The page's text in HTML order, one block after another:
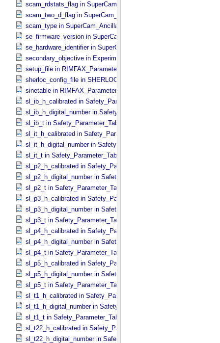
scam_rdstats_flag in SuperCam_​Ancillary_​Header
scam_two_d_flag in SuperCam_​Ancillary_​Header
scam_type in SuperCam_​Ancillary_​Header
se_firmware_version in SuperCam_​Generic_​Packet_​Header
se_hardware_identifier in SuperCam_​Generic_​Packet_​Header
secondary_objective in Experiment_​Configuration_​Metadata
setup_file in RIMFAX_​Parameters
sherloc_config_file in SHERLOC_​Parameters
sinetable in RIMFAX_​Parameters
sl_ib_h_calibrated in Safety_​Parameter_​Table_​Values
sl_ib_h_digital_number in Safety_​Parameter_​Table_​Values
sl_ib_t in Safety_​Parameter_​Table_​Values
sl_it_h_calibrated in Safety_​Parameter_​Table_​Values
sl_it_h_digital_number in Safety_​Parameter_​Table_​Values
sl_it_t in Safety_​Parameter_​Table_​Values
sl_p2_h_calibrated in Safety_​Parameter_​Table_​Values
sl_p2_h_digital_number in Safety_​Parameter_​Table_​Values
sl_p2_t in Safety_​Parameter_​Table_​Values
sl_p3_h_calibrated in Safety_​Parameter_​Table_​Values
sl_p3_h_digital_number in Safety_​Parameter_​Table_​Values
sl_p3_t in Safety_​Parameter_​Table_​Values
sl_p4_h_calibrated in Safety_​Parameter_​Table_​Values
sl_p4_h_digital_number in Safety_​Parameter_​Table_​Values
sl_p4_t in Safety_​Parameter_​Table_​Values
sl_p5_h_calibrated in Safety_​Parameter_​Table_​Values
sl_p5_h_digital_number in Safety_​Parameter_​Table_​Values
sl_p5_t in Safety_​Parameter_​Table_​Values
sl_t1_h_calibrated in Safety_​Parameter_​Table_​Values
sl_t1_h_digital_number in Safety_​Parameter_​Table_​Values
sl_t1_t in Safety_​Parameter_​Table_​Values
sl_t22_h_calibrated in Safety_​Parameter_​Table_​Values
sl_t22_h_digital_number in Safety_​Parameter_​Table_​Values